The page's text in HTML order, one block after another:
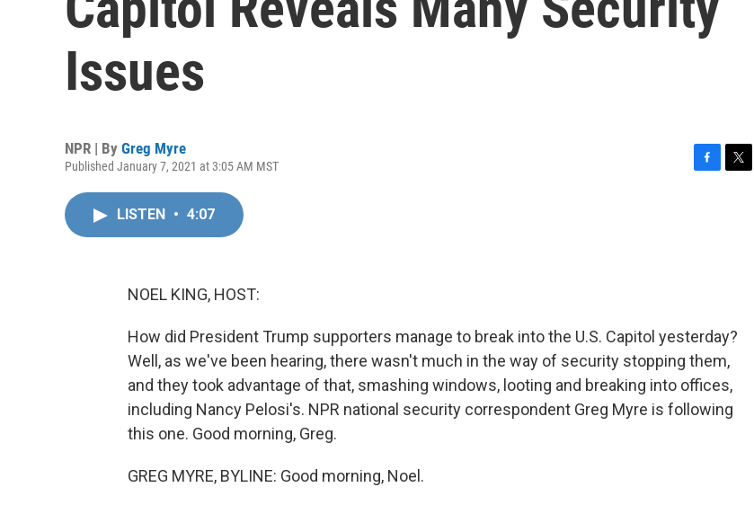
Issues
NPR | By Greg Myre
Published January 7, 2021 at 3:05 AM MST
LISTEN • 4:07
NOEL KING, HOST:
How did President Trump supporters manage to break into the U.S. Capitol yesterday?
Well, as we've been hearing, there wasn't much in the way of security stopping them,
and they took advantage of that, smashing windows, looting and breaking into offices,
including Nancy Pelosi's. NPR national security correspondent Greg Myre is following
this one. Good morning, Greg.
GREG MYRE, BYLINE: Good morning, Noel.